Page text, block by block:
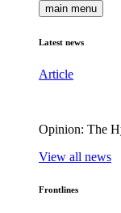
main menu
Latest news
Article
Opinion: The
View all news
Frontlines